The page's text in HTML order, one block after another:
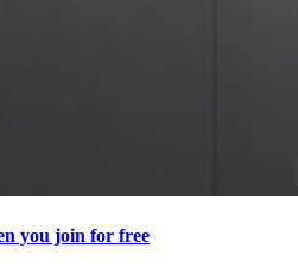
you join for free